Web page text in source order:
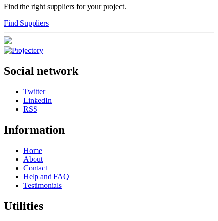
Find the right suppliers for your project.
Find Suppliers
Social network
Twitter
LinkedIn
RSS
Information
Home
About
Contact
Help and FAQ
Testimonials
Utilities